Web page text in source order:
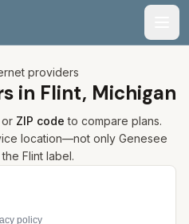
providers
in Flint, Michigan
or ZIP code to compare plans.
location—not only Genesee
Flintlabel.
your address